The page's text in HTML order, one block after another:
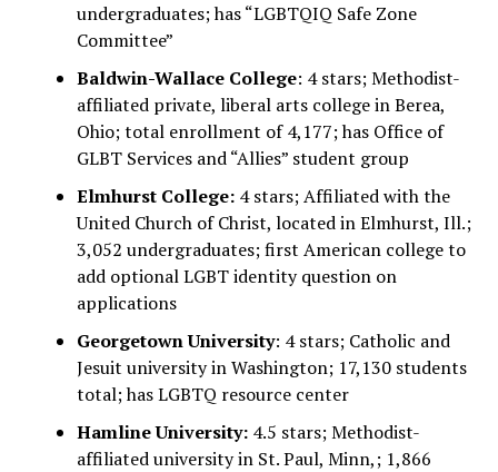
undergraduates; has “LGBTQIQ Safe Zone
Committee”
Baldwin-Wallace College: 4 stars; Methodist-
affiliated private, liberal arts college in Berea,
Ohio; total enrollment of 4,177; has Office of
GLBT Services and “Allies” student group
Elmhurst College:4 stars; Affiliated with the
United Church of Christ, located in Elmhurst, Ill.;
3,052 undergraduates; first American college to
add optional LGBT identity question on
applications
Georgetown University: 4 stars; Catholic and
Jesuit university in Washington; 17,130 students
total; has LGBTQ resource center
Hamline University:4.5 stars; Methodist-
affiliated university in St. Paul, Minn,; 1,866